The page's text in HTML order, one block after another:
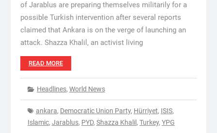
of Jarablus are preparing themselves militarily for a
possible Turkish intervention after several reports
claimed that Ankara is on the verge of launching an
attack. Shazza Khalil, an activist living
READ MORE
Headlines, World News
ankara, Democratic Union Party, Hürriyet, ISIS,
Islamic, Jarablus, PYD, Shazza Khalil , Turkey, YPG